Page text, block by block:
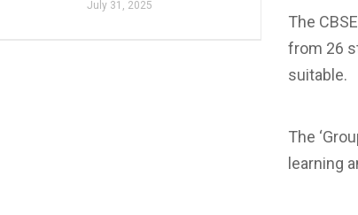
The
from 26
suitable.
The
learning
July 31, 2025